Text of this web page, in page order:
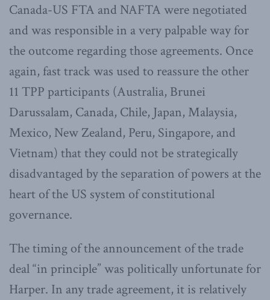
Canada-US FTA and NAFTA were negotiated
and was responsible in a very palpable way for
the outcome regarding those agreements. Once
again, fast track was used to reassure the other
11 TPP participants (Australia, Brunei
Darussalam, Canada, Chile, Japan, Malaysia,
Mexico, New Zealand, Peru, Singapore, and
Vietnam) that they could not be strategically
disadvantaged by the separation of powers at the
heart of the US system of constitutional
governance.
The timing of the announcement of the trade
deal “in principle” was politically unfortunate for
Harper. In any trade agreement, it is relatively